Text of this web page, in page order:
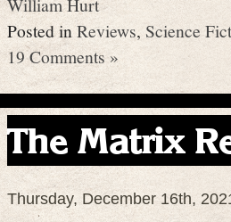
Posted in Reviews, Science
19 Comments »
The Matrix
Thursday, December 16th,